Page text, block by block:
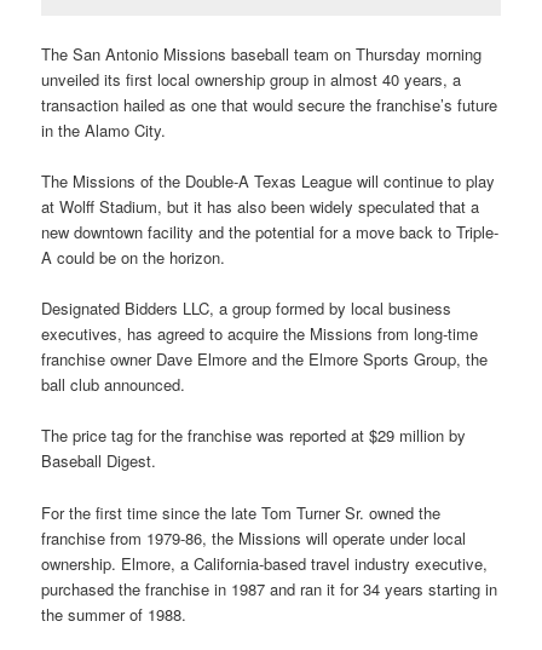
The San Antonio Missions baseball team on Thursday morning
unveiled its first local ownership group in almost 40 years, a
transaction hailed as one that would secure the franchise’s future
in the Alamo City.
The Missions of the Double-A Texas League will continue to play
at Wolff Stadium, but it has also been widely speculated that a
new downtown facility and the potential for a move back to Triple-
A could be on the horizon.
Designated Bidders LLC, a group formed by local business
executives, has agreed to acquire the Missions from long-time
franchise owner Dave Elmore and the Elmore Sports Group, the
ball club announced.
The price tag for the franchise was reported at $29 million by
Baseball Digest.
For the first time since the late Tom Turner Sr. owned the
franchise from 1979-86, the Missions will operate under local
ownership. Elmore, a California-based travel industry executive,
purchased the franchise in 1987 and ran it for 34 years starting in
the summer of 1988.